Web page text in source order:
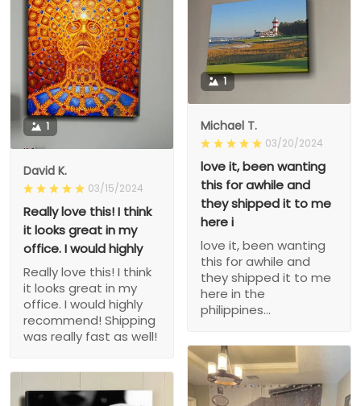
1
David K.
03/15/2024
Really love this! I think
it looks great in my
office. I would highly
Really love this! I think
it looks great in my
office. I would highly
recommend! Shipping
was really fast as well!
1
Michael T.
03/20/2024
love it, been wanting
this for awhile and
they shipped it to me
here i
love it, been wanting
this for awhile and
they shipped it to me
here in the
philippines...